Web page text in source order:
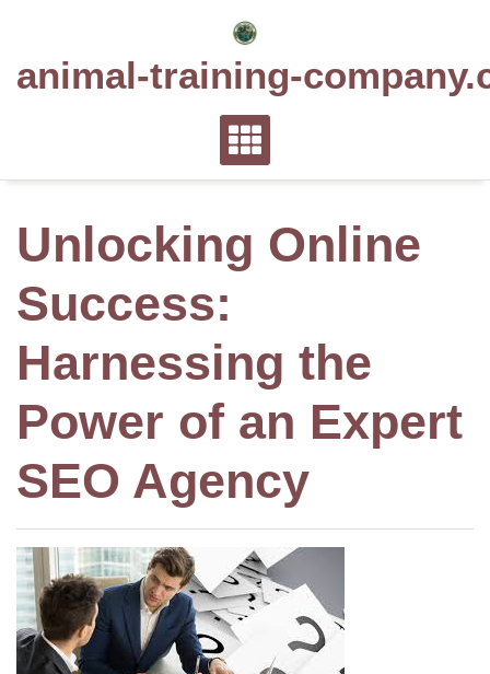
animal-training-
Unlocking Online
Success:
Harnessing the
Power of an Expert
SEO Agency